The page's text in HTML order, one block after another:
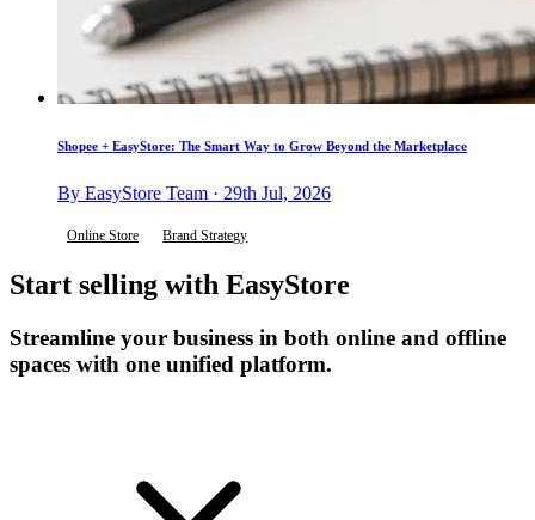
Shopee + EasyStore: The Smart Way to Grow Beyond the Marketplace
By EasyStore Team · 29th Jul, 2026
Online Store Brand Strategy
Start selling with EasyStore
Streamline your business in both online and offline
spaces with one unified platform.